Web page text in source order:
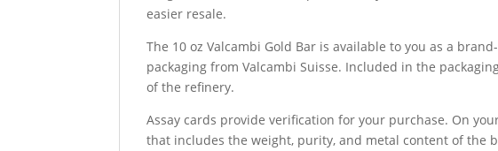
easier resale.
The 10 oz Valcambi Gold Bar is available to you as a
packaging from Valcambi Suisse. Included in the
of the refinery.
Assay cards provide verification for your purchase. On
that includes the weight, purity, and metal content of the